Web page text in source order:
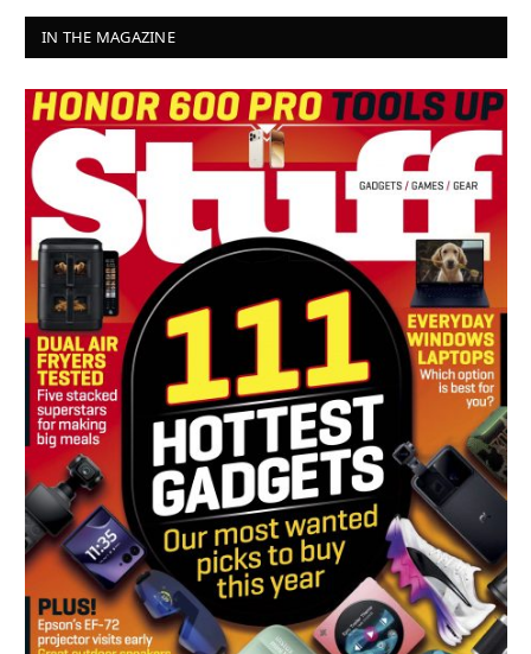
IN THE MAGAZINE